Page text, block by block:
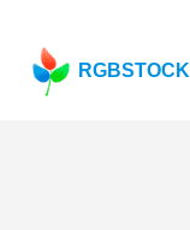
RGBSTOCK